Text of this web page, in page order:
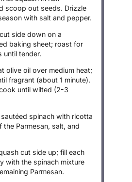
scoop out seeds. Drizzle
with salt and pepper.
side down on a
baking sheet; roast for
until tender.
olive oil over medium heat;
fragrant (about 1 minute).
until wilted (2-3
spinach with ricotta
the Parmesan, salt, and
cut side up; fill each
with the spinach mixture
Parmesan.